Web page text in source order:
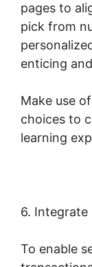
pages to
pick from
enticing
Make use
choices to
learning
6. Integrate
To enable